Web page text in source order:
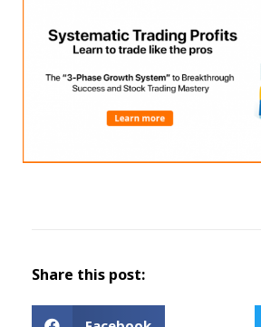
Share this post: